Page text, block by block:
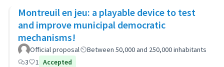
Montreuil en jeu: a playable device to test
and improve municipal democratic
mechanisms!
Official proposal
Between 50,000 and 250,000 inhabitants
3
1 Accepted